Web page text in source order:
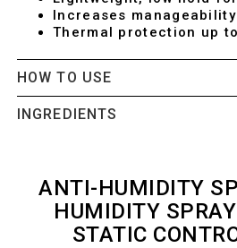
Increases manageability
Thermal protection up
HOW TO USE
INGREDIENTS
ANTI-HUMIDITY
HUMIDITY
STATIC